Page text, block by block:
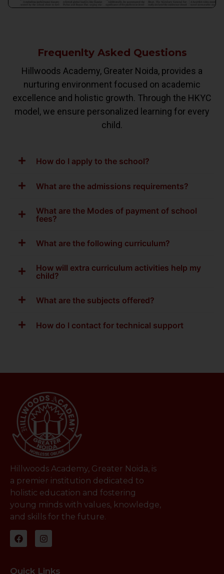
Frequenlty Asked Questions
Hillwoods Academy, Greater Noida, provides a
nurturing environment focused on academic
excellence and holistic growth. Through the HKYC
model, we ensure personalized learning for every
child.
How do I apply to the school?
What are the admissions requirements?
What are the Modes of payment of school
fees?
What are the following curriculum?
How will extra curriculum activities help my
child?
What are the subjects offered?
How do I contact for technical support
Hillwoods Academy, Greater Noida, is
a premier institution dedicated to
holistic education and fostering
young minds with values, knowledge,
and skills for the future.
Quick Links